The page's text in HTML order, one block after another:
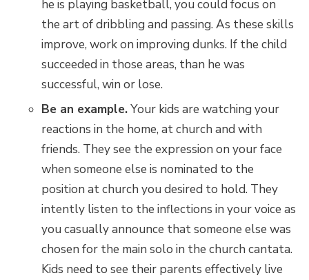
he is playing basketball, you could focus on
the art of dribbling and passing. As these skills
improve, work on improving dunks. If the child
succeeded in those areas, than he was
successful, win or lose.
Be an example.Your kids are watching your
reactions in the home, at church and with
friends. They see the expression on your face
when someone else is nominated to the
position at church you desired to hold. They
intently listen to the inflections in your voice as
you casually announce that someone else was
chosen for the main solo in the church cantata.
Kids need to see their parents effectively live